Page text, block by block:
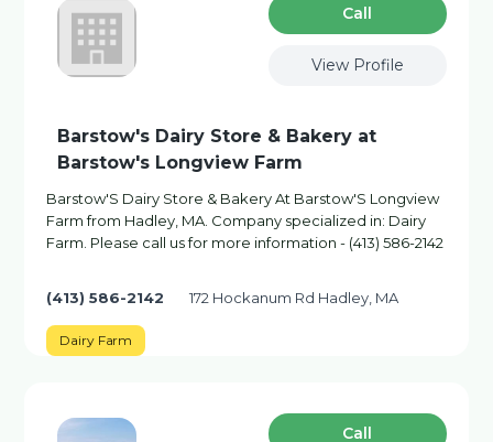
Сall
View Profile
Barstow's Dairy Store & Bakery at
Barstow's Longview Farm
Barstow'S Dairy Store & Bakery At Barstow'S Longview
Farm from Hadley, MA. Company specialized in: Dairy
Farm. Please call us for more information - (413) 586-2142
(413) 586-2142 172 Hockanum Rd Hadley, MA
Dairy Farm
Сall